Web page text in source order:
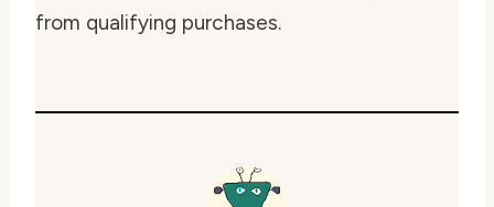
from qualifying purchases.